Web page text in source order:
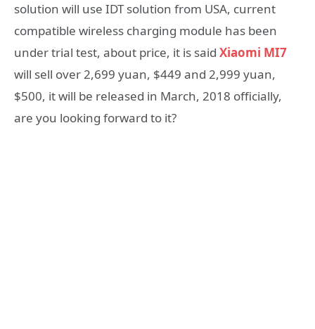
solution will use IDT solution from USA, current
compatible wireless charging module has been
under trial test, about price, it is said Xiaomi MI7
will sell over 2,699 yuan, $449 and 2,999 yuan,
$500, it will be released in March, 2018 officially,
are you looking forward to it?